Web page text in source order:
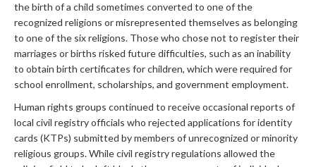
the birth of a child sometimes converted to one of the
recognized religions or misrepresented themselves as belonging
to one of the six religions. Those who chose not to register their
marriages or births risked future difficulties, such as an inability
to obtain birth certificates for children, which were required for
school enrollment, scholarships, and government employment.
Human rights groups continued to receive occasional reports of
local civil registry officials who rejected applications for identity
cards (KTPs) submitted by members of unrecognized or minority
religious groups. While civil registry regulations allowed the